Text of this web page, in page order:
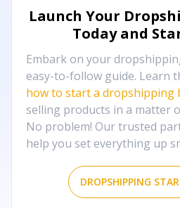
Launch Your
Today and
Embark on your
easy-to-follow guide. Learn
how to start a dropshipping
selling products in a matter
No problem! Our trusted
help you set everything up
DROPSHIPPING